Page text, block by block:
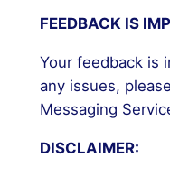
FEEDBACK IS
Your feedback is
any issues,
Messaging
DISCLAIMER: